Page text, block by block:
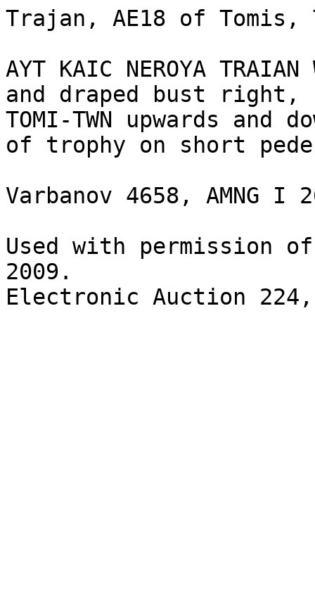
Trajan, AE18 of
AYT KAIC NEROYA
and draped bust right,
TOMI-TWN upwards
of trophy on short
Varbanov 4658, AMNG I
Used with permission
2009.
Electronic Auction